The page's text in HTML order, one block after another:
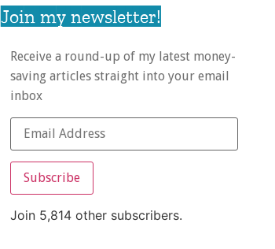
Join my newsletter!
Receive a round-up of my latest money-
saving articles straight into your email
inbox
Subscribe
Join 5,814 other subscribers.